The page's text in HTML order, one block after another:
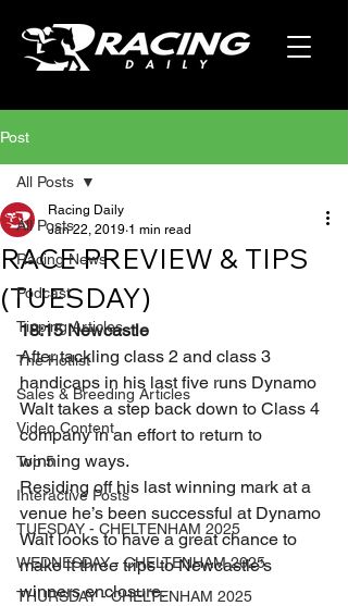
Post
All Posts
Racing News
Podcast
Tipping Articles
The Hotlist
Sales & Breeding Articles
Video Content
Top 5
Interactive Posts
TUESDAY - CHELTENHAM 2025
WEDNESDAY - CHELTENHAM 2025
THURSDAY - CHELTENHAM 2025
All Posts
RACE PREVIEW & TIPS
(TUESDAY)
Racing Daily
Jan 22, 2019 1 min read
18:15 Newcastle
After tackling class 2 and class 3
handicaps in his last five runs Dynamo
Walt takes a step back down to Class 4
company in an effort to return to
winning ways.
Residing off his last winning mark at a
venue he’s been successful at Dynamo
Walt looks to have a great chance to
make it three trips to Newcastle’s
winners enclosure.